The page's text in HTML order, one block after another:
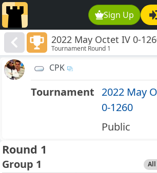
Sign Up
2022 May Octet IV 0-
Tournament Round 1
CPK
Tournament 2022 May
0-1260
Public
Round 1
Group 1 All